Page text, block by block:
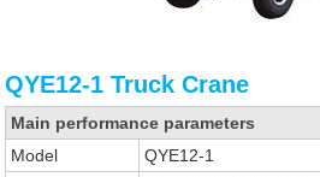
QYE12-1 Truck Crane
Main performance parameters
Model
QYE12-1